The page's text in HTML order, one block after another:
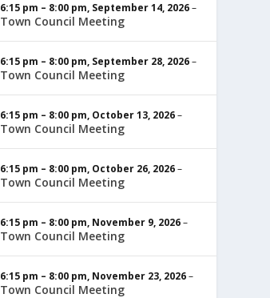
6:15 pm – 8:00 pm, September 14, 2026–
Town Council Meeting
6:15 pm – 8:00 pm, September 28, 2026–
Town Council Meeting
6:15 pm – 8:00 pm, October 13, 2026–
Town Council Meeting
6:15 pm – 8:00 pm, October 26, 2026–
Town Council Meeting
6:15 pm – 8:00 pm, November 9, 2026–
Town Council Meeting
6:15 pm – 8:00 pm, November 23, 2026–
Town Council Meeting